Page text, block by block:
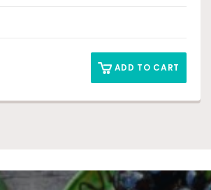
ADD TO CART